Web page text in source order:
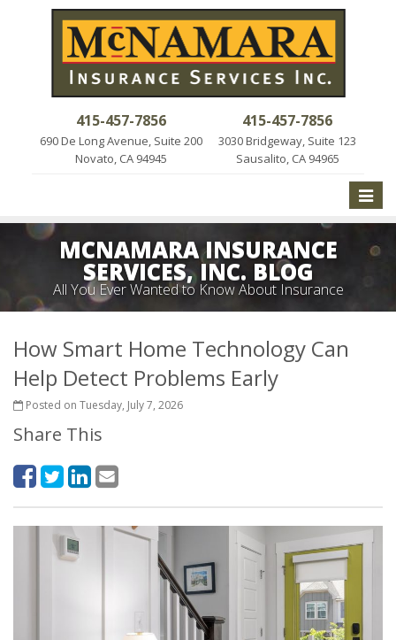
415-457-7856
690 De Long Avenue, Suite 200
Novato, CA 94945
415-457-7856
3030 Bridgeway, Suite 123
Sausalito, CA 94965
Toggle
MCNAMARA INSURANCE
SERVICES, INC. BLOG
All You Ever Wanted to Know About Insurance
How Smart Home Technology Can
Help Detect Problems Early
Posted on Tuesday, July 7, 2026
Share This